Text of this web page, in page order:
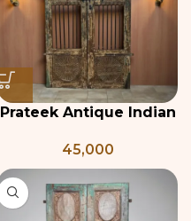
Prateek Antique Indian
45,000